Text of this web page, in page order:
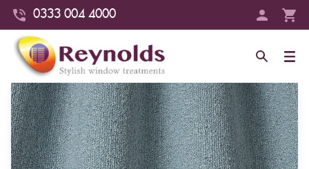
0333 004 4000